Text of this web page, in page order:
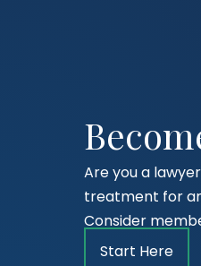
Are you a
treatment for
Consider
Start Here